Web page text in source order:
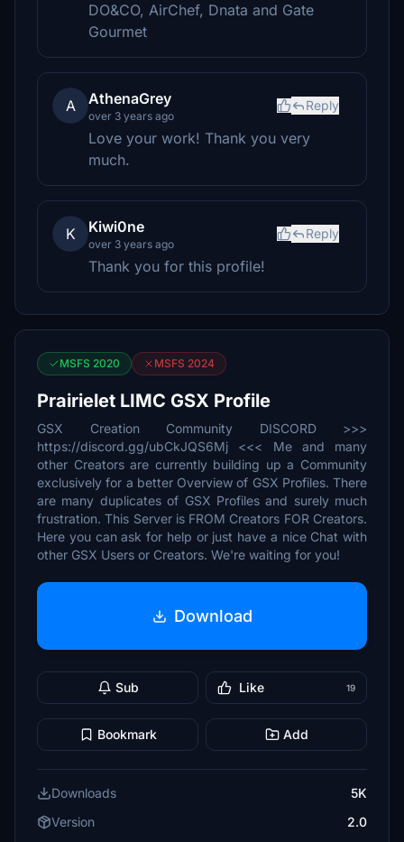
DO&CO, AirChef, Dnata and Gate
Gourmet
A AthenaGrey
over 3 years ago
Reply
Love your work! Thank you very
much.
K Kiwi0ne
over 3 years ago
Reply
Thank you for this profile!
MSFS 2020 MSFS 2024
Prairielet LIMC GSX Profile
GSX Creation Community DISCORD >>>
https://discord.gg/ubCkJQS6Mj <<< Me and many
other Creators are currently building up a Community
exclusively for a better Overview of GSX Profiles. There
are many duplicates of GSX Profiles and surely much
frustration. This Server is FROM Creators FOR Creators.
Here you can ask for help or just have a nice Chat with
other GSX Users or Creators. We're waiting for you!
Download
Sub Like 19
Bookmark Add
Downloads
5K
Version
2.0